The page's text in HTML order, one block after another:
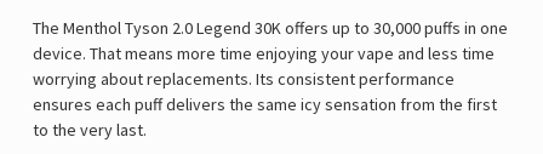
The Menthol Tyson 2.0 Legend 30Koffers up to 30,000 puffs in one
device. That means more time enjoying your vape and less time
worrying about replacements. Its consistent performance
ensures each puff delivers the same icy sensation from the first
to the very last.